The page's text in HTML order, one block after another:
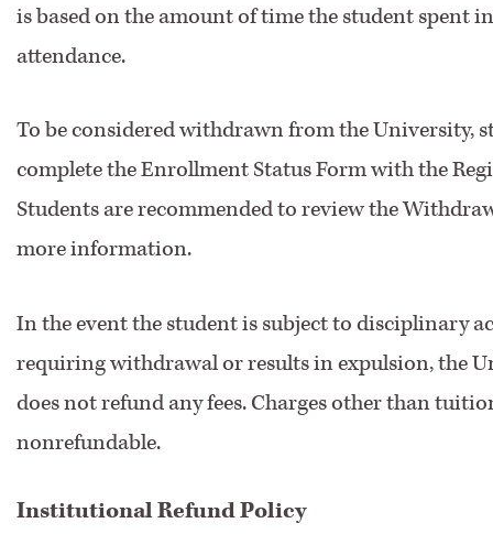
is based on the amount of time the student spent
attendance.
To be considered withdrawn from the University,
complete the Enrollment Status Form with the
Students are recommended to review the
more information.
In the event the student is subject to disciplinary
requiring withdrawal or results in expulsion, the
does not refund any fees. Charges other than
nonrefundable.
Institutional Refund Policy